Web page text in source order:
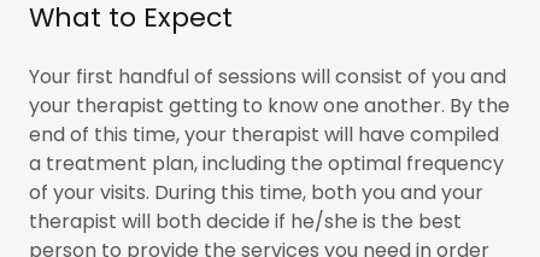
What to Expect
Your first handful of sessions will consist of you and
your therapist getting to know one another. By the
end of this time, your therapist will have compiled
a treatment plan, including the optimal frequency
of your visits. During this time, both you and your
therapist will both decide if he/she is the best
person to provide the services you need in order